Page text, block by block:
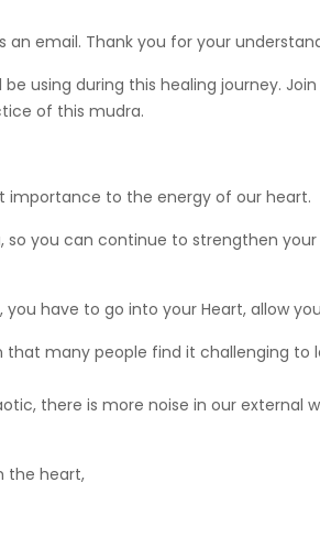
email. Thank you for your
using during this healing journey.
of this mudra.
importance to the energy of our heart.
you can continue to strengthen
have to go into your Heart, allow
that many people find it challenging
there is more noise in our external
the heart,